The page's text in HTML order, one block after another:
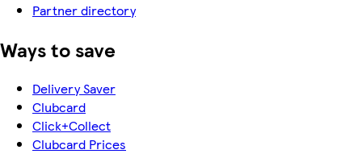
Partner directory
Ways to save
Delivery Saver
Clubcard
Click+Collect
Clubcard Prices